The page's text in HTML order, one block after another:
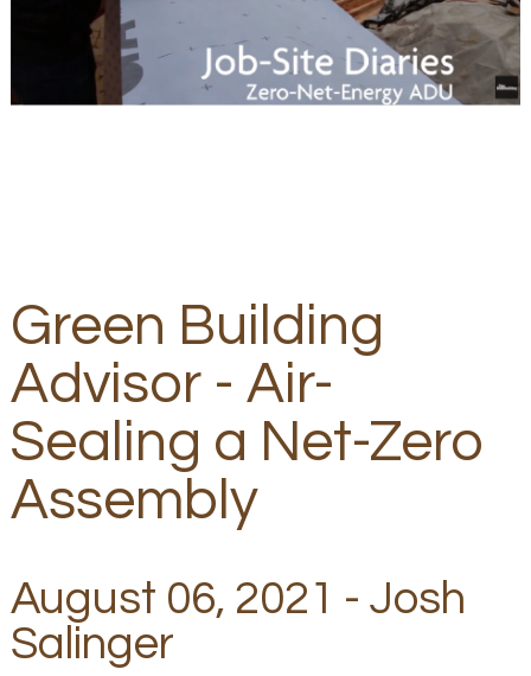
Green Building
Advisor - Air-
Sealing a Net-Zero
Assembly
August 06, 2021 - Josh
Salinger